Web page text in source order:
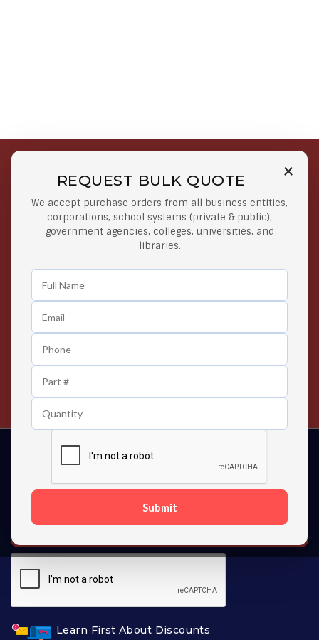
REQUEST BULK QUOTE
We accept purchase orders from all business entities,
corporations, school systems (private & public),
government agencies, colleges, universities, and
libraries.
Submit
Free Shipping on Select
Orders
Orders $50 or more
Secure Payments
At lowest price
Easy Returns
Any Time Return Product
Contact us 24 hours a day
Learn First About Discounts
SUBSCRIBE